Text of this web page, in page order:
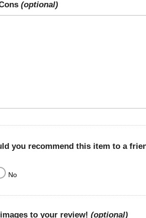
(optional)
you recommend this item to a
No
to your review! (optional)